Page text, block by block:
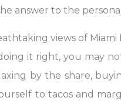
answer to the
views of Miami
it right, you may
by the share,
to tacos and